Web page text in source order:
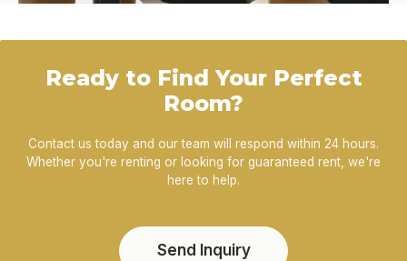
Ready to Find Your Perfect
Room?
Contact us today and our team will respond within 24 hours.
Whether you're renting or looking for guaranteed rent, we're
here to help.
Send Inquiry